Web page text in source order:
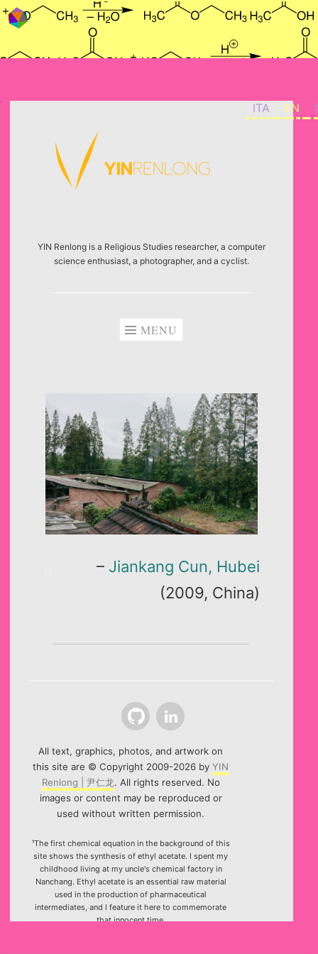
ITA EN
Skip to content
YIN Renlong is a Religious Studies researcher, a computer
science enthusiast, a photographer, and a cyclist.
MENU
– Jiankang Cun, Hubei
(2009, China)
All text, graphics, photos, and artwork on
this site are © Copyright 2009-2026 byYIN
Renlong | 尹仁龙. All rights reserved. No
images or content may be reproduced or
used without written permission.
¹The first chemical equation in the background of this
site shows the synthesis of ethyl acetate. I spent my
childhood living at my uncle's chemical factory in
Nanchang. Ethyl acetate is an essential raw material
used in the production of pharmaceutical
intermediates, and I feature it here to commemorate
that innocent time.